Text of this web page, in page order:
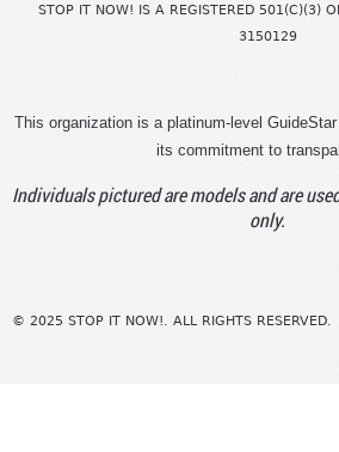
STOP IT NOW! IS A REGISTERED 501(C)(3)
3150129
This organization is a platinum-level
its commitment to
Individuals pictured are models and are
only.
© 2025 STOP IT NOW!. ALL RIGHTS RESERVED.